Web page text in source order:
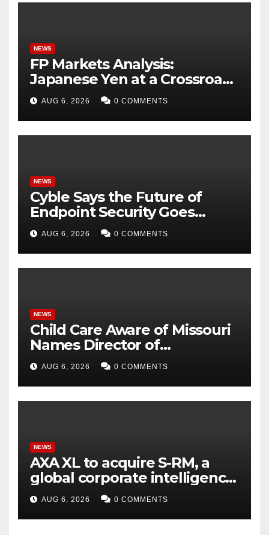
NEWS
FP Markets Analysis:
Japanese Yen at a Crossroads
as Markets Weigh Next Move
AUG 6, 2026 0 COMMENTS
NEWS
Cyble Says the Future of
Endpoint Security Goes
Beyond Detection, Unveils
the Next Evolution of Titan at
Black Hat USA 2026
AUG 6, 2026 0 COMMENTS
NEWS
Child Care Aware of Missouri
Names Director of
Scholarships
AUG 6, 2026 0 COMMENTS
NEWS
AXA XL to acquire S-RM, a
global corporate intelligence
and cyber security
consultancy
AUG 6, 2026 0 COMMENTS